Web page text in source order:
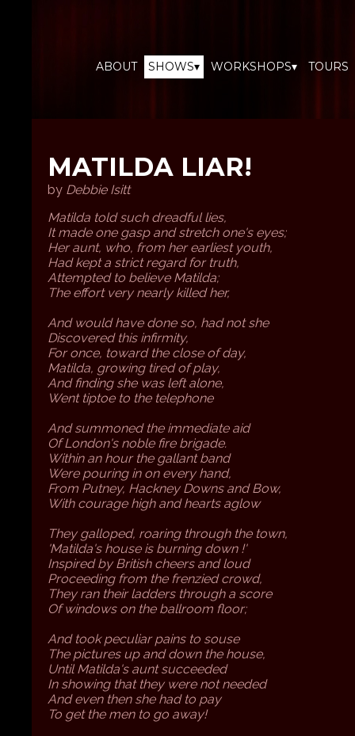
ABOUT SHOWS▾ WORKSHOPS▾ TOURS
MATILDA LIAR!
by Debbie Isitt
Matilda told such dreadful lies,
It made one gasp and stretch one's eyes;
Her aunt, who, from her earliest youth,
Had kept a strict regard for truth,
Attempted to believe Matilda;
The effort very nearly killed her,
And would have done so, had not she
Discovered this infirmity,
For once, toward the close of day,
Matilda, growing tired of play,
And finding she was left alone,
Went tiptoe to the telephone
And summoned the immediate aid
Of London's noble fire brigade.
Within an hour the gallant band
Were pouring in on every hand,
From Putney, Hackney Downs and Bow,
With courage high and hearts aglow
They galloped, roaring through the town,
'Matilda's house is burning down !'
Inspired by British cheers and loud
Proceeding from the frenzied crowd,
They ran their ladders through a score
Of windows on the ballroom floor;
And took peculiar pains to souse
The pictures up and down the house,
Until Matilda's aunt succeeded
In showing that they were not needed
And even then she had to pay
To get the men to go away!